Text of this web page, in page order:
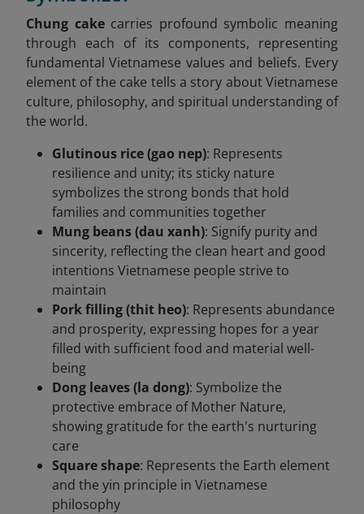
Chung cakecarries profound symbolic meaning
through each of its components, representing
fundamental Vietnamese values and beliefs. Every
element of the cake tells a story about Vietnamese
culture, philosophy, and spiritual understanding of
the world.
Glutinous rice (gao nep): Represents
resilience and unity; its sticky nature
symbolizes the strong bonds that hold
families and communities together
Mung beans (dau xanh): Signify purity and
sincerity, reflecting the clean heart and good
intentions Vietnamese people strive to
maintain
Pork filling (thit heo): Represents abundance
and prosperity, expressing hopes for a year
filled with sufficient food and material well-
being
Dong leaves (la dong): Symbolize the
protective embrace of Mother Nature,
showing gratitude for the earth's nurturing
care
Square shape: Represents the Earth element
and the yin principle in Vietnamese
philosophy